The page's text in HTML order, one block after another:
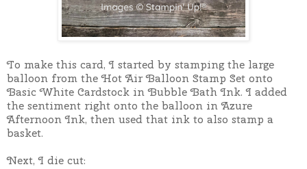
To make this card, I started by stamping the large
balloon from the Hot Air Balloon Stamp Set onto
Basic White Cardstock in Bubble Bath Ink. I added
the sentiment right onto the balloon in Azure
Afternoon Ink, then used that ink to also stamp a
basket.
Next, I die cut: